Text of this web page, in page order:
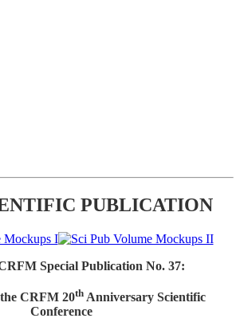
PUBLICATION
Special Publication No. 37:
CRFM 20thAnniversary Scientific
Conference